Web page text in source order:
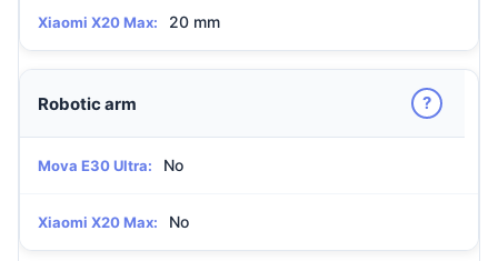
Xiaomi X20 Max: 20 mm
Robotic arm ?
Mova E30 Ultra: No
Xiaomi X20 Max: No